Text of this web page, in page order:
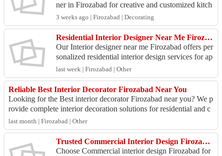
ner in Firozabad for creative and customized kitch
en solutions. We design modular kitchens that ble
nd m...
3 weeks ago | Firozabad | Decorating
Residential Interior Designer Near Me Firozabad
Our Interior designer near me Firozabad offers per
sonalized residential interior design services for ap
artments, villas, and independent homes. We foc...
last week | Firozabad | Other
Reliable Best Interior Decorator Firozabad Near You
Looking for the Best interior decorator Firozabad near you? We p
rovide complete interior decoration solutions for residential and c
ommercial propertie...
last month | Firozabad | Other
Trusted Commercial Interior Design Firozabad Company
Choose Commercial interior design Firozabad for